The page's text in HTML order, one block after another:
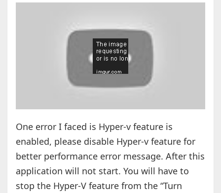
One error I faced is Hyper-v feature is
enabled, please disable Hyper-v feature for
better performance error message. After this
application will not start. You will have to
stop the Hyper-V feature from the “Turn